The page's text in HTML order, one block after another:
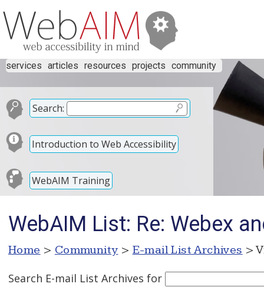
services articles resources projects community
Search:
Introduction to Web Accessibility
WebAIM Training
WebAIM List: Re: Webex
Home > Community > E-mail List Archives >
Search E-mail List Archives for